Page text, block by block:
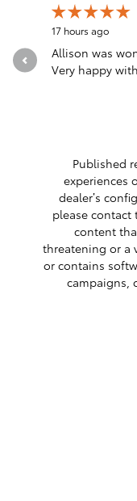
17 hours ago
Allison was
Very happy
Published
experiences
dealer’s
please contact
content
threatening or a
or contains
campaigns,